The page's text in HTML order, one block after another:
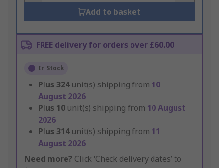
Add to basket
FREE delivery for orders over £60.00
In Stock
Plus 324 unit(s) shipping from 10
August 2026
Plus 10 unit(s) shipping from 10 August
2026
Plus 314 unit(s) shipping from 11
August 2026
Need more? Click ‘Check delivery dates’ to